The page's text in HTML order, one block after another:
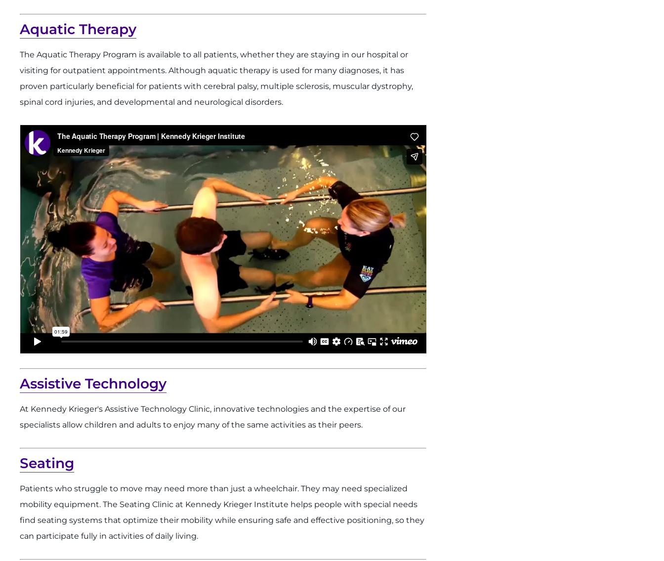
Aquatic Therapy
The Aquatic Therapy Program is available to all patients, whether they are staying in our hospital or
visiting for outpatient appointments. Although aquatic therapy is used for many diagnoses, it has
proven particularly beneficial for patients with cerebral palsy, multiple sclerosis, muscular dystrophy,
spinal cord injuries, and developmental and neurological disorders.
Assistive Technology
At Kennedy Krieger's Assistive Technology Clinic, innovative technologies and the expertise of our
specialists allow children and adults to enjoy many of the same activities as their peers.
Seating
Patients who struggle to move may need more than just a wheelchair. They may need specialized
mobility equipment. The Seating Clinic at Kennedy Krieger Institute helps people with special needs
find seating systems that optimize their mobility while ensuring safe and effective positioning, so they
can participate fully in activities of daily living.